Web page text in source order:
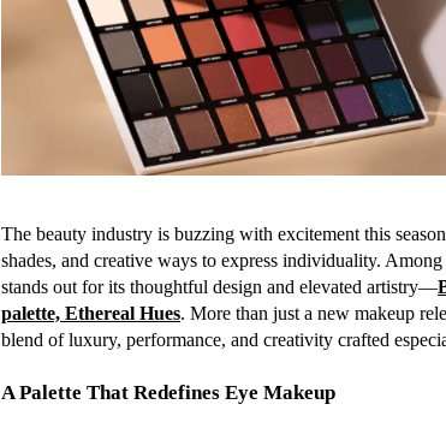
The beauty industry is buzzing with excitement this
shades, and creative ways to express individuality.
stands out for its thoughtful design and elevated artistry—
palette, Ethereal Hues. More than just a new makeup
blend of luxury, performance, and creativity crafted
A Palette That Redefines Eye Makeup